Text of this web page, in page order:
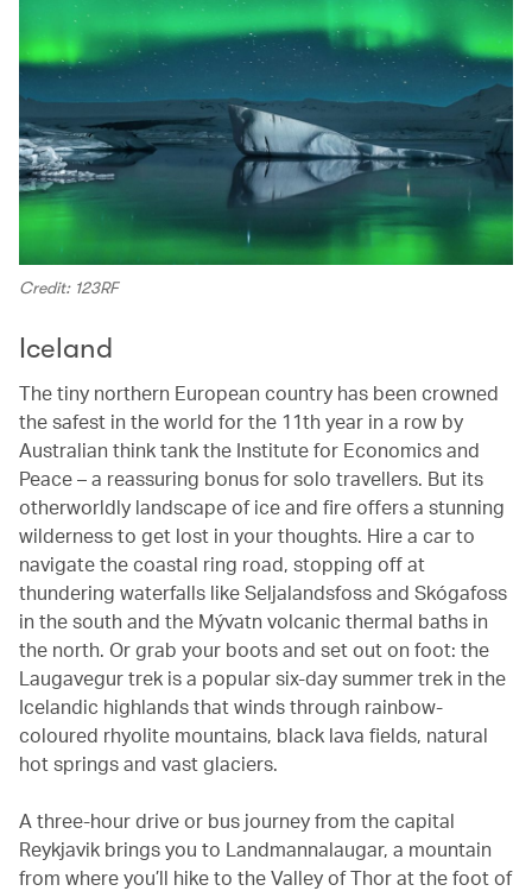
Credit: 123RF
Iceland
The tiny northern European country has been crowned
the safest in the world for the 11th year in a row by
Australian think tank the Institute for Economics and
Peace – a reassuring bonus for solo travellers. But its
otherworldly landscape of ice and fire offers a stunning
wilderness to get lost in your thoughts. Hire a car to
navigate the coastal ring road, stopping off at
thundering waterfalls like Seljalandsfoss and Skógafoss
in the south and the Mývatn volcanic thermal baths in
the north. Or grab your boots and set out on foot: the
Laugavegur trek is a popular six-day summer trek in the
Icelandic highlands that winds through rainbow-
coloured rhyolite mountains, black lava fields, natural
hot springs and vast glaciers.
A three-hour drive or bus journey from the capital
Reykjavik brings you to Landmannalaugar, a mountain
from where you’ll hike to the Valley of Thor at the foot of